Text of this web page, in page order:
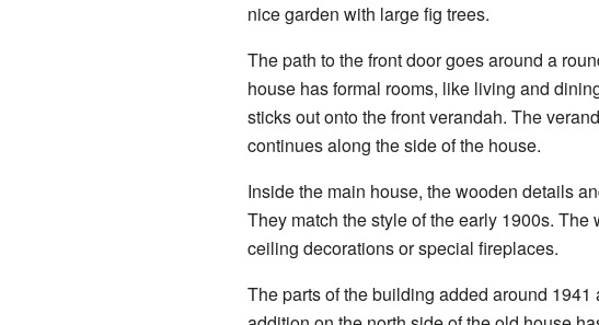
nice garden with large fig trees.
The path to the front door goes around a
house has formal rooms, like living and
sticks out onto the front verandah. The
continues along the side of the house.
Inside the main house, the wooden details
They match the style of the early 1900s.
ceiling decorations or special fireplaces.
The parts of the building added around